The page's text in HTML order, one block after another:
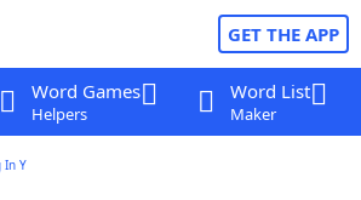
GET THE APP
Word Games
Helpers
Word List
Maker
In Y